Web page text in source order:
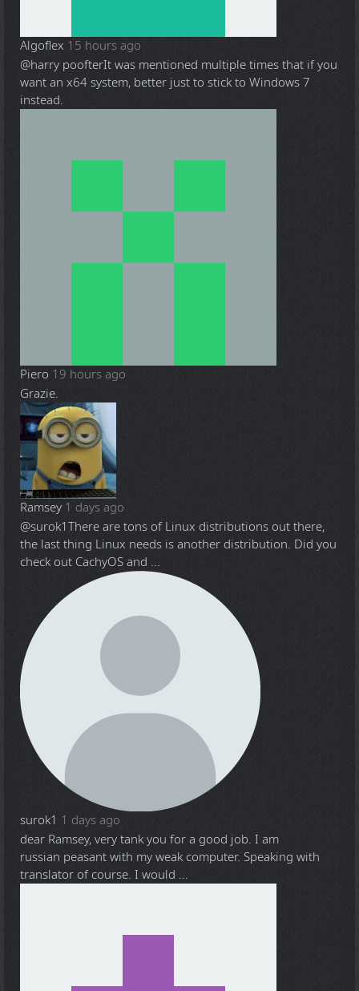
Algoflex 15 hours ago
@harry poofterIt was mentioned multiple times that if you
want an x64 system, better just to stick to Windows 7
instead.
Piero 19 hours ago
Grazie.
Ramsey 1 days ago
@surok1There are tons of Linux distributions out there,
the last thing Linux needs is another distribution. Did you
check out CachyOS and ...
surok1 1 days ago
dear Ramsey, very tank you for a good job. I am
russian peasant with my weak computer. Speaking with
translator of course. I would ...